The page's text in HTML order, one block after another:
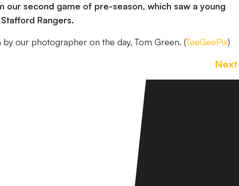
our second game of pre-season, which saw a young
Rangers.
our photographer on the day, Tom Green. (TeeGeePix)
Next